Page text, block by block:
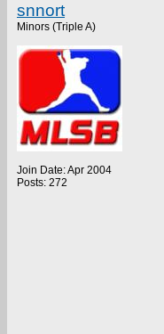
snnort
Minors (Triple A)
Join Date: Apr 2004
Posts: 272